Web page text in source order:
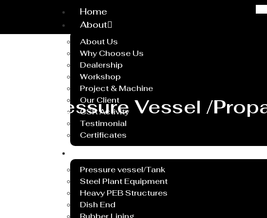
Home
About
About Us
Why Choose Us
Dealership
Workshop
Project & Machine
Our Client
CSR Activity
Testimonial
Certificates
Pressure vessel/Tank
Steel Plant Equipment
Heavy PEB Structures
Dish End
Pressure Vessel /